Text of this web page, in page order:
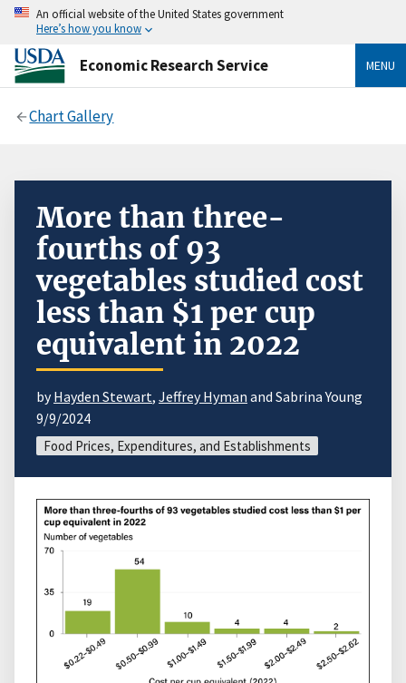
An official website of the United States government
Here’s how you know
Economic Research Service MENU
Chart Gallery
More than three-
fourths of 93
vegetables studied cost
less than $1 per cup
equivalent in 2022
byHayden Stewart, Jeffrey Hyman and Sabrina Young
9/9/2024
Food Prices, Expenditures, and Establishments